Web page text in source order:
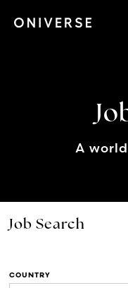
A
Job Search
COUNTRY